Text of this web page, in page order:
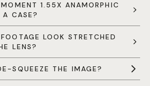
1.55X ANAMORPHIC
CASE?
LOOK STRETCHED
LENS?
SQUEEZE THE IMAGE?